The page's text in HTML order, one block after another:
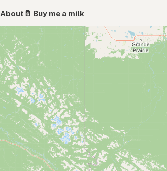
About 🥛 Buy me a milk